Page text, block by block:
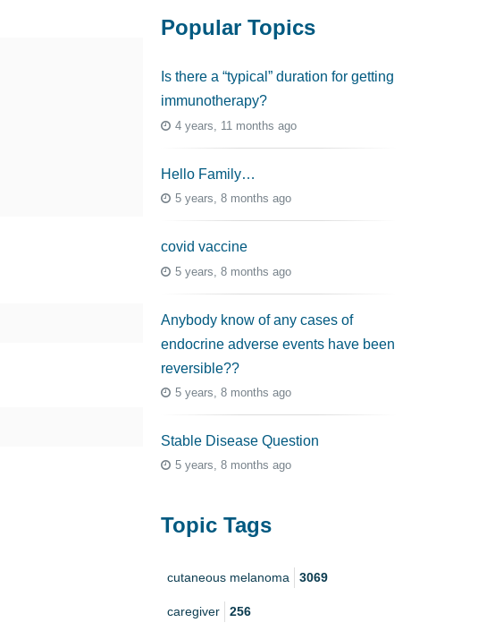
Popular Topics
Is there a “typical” duration for getting
immunotherapy?
4 years, 11 months ago
Hello Family…
5 years, 8 months ago
covid vaccine
5 years, 8 months ago
Anybody know of any cases of
endocrine adverse events have been
reversible??
5 years, 8 months ago
Stable Disease Question
5 years, 8 months ago
Topic Tags
cutaneous melanoma 3069
caregiver 256